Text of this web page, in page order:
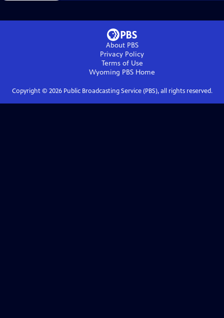
About PBS
Privacy Policy
Terms of Use
Wyoming PBS Home
Copyright © 2026Public Broadcasting Service (PBS), all rights reserved.